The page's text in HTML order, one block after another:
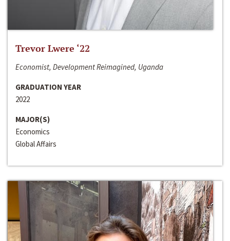
Trevor Lwere ‘22
Economist, Development Reimagined, Uganda
GRADUATION YEAR
2022
MAJOR(S)
Economics
Global Affairs